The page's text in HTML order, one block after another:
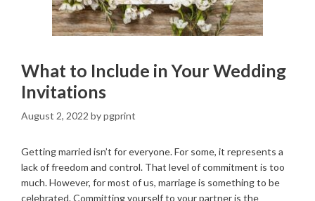
What to Include in Your Wedding
Invitations
August 2, 2022 bypgprint
Getting married isn’t for everyone. For some, it represents a
lack of freedom and control. That level of commitment is too
much. However, for most of us, marriage is something to be
celebrated. Committing yourself to your partner is the